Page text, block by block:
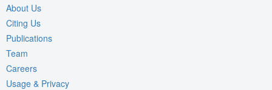
About Us
Citing Us
Publications
Team
Careers
Usage & Privacy